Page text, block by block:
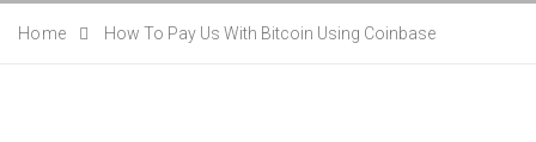
Home How To Pay Us With Bitcoin Using Coinbase